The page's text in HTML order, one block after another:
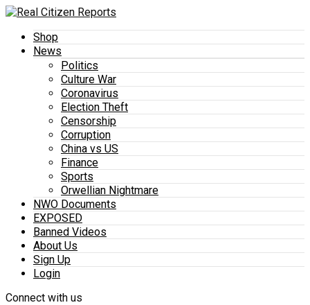
Shop
News
Politics
Culture War
Coronavirus
Election Theft
Censorship
Corruption
China vs US
Finance
Sports
Orwellian Nightmare
NWO Documents
EXPOSED
Banned Videos
About Us
Sign Up
Login
Connect with us